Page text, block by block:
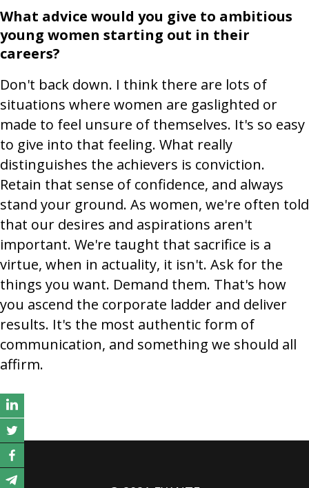
What advice would you give to ambitious
young women starting out in their
careers?
Don't back down. I think there are lots of
situations where women are gaslighted or
made to feel unsure of themselves. It's so easy
to give into that feeling. What really
distinguishes the achievers is conviction.
Retain that sense of confidence, and always
stand your ground. As women, we're often told
that our desires and aspirations aren't
important. We're taught that sacrifice is a
virtue, when in actuality, it isn't. Ask for the
things you want. Demand them. That's how
you ascend the corporate ladder and deliver
results. It's the most authentic form of
communication, and something we should all
affirm.